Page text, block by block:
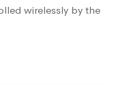
wirelessly by the